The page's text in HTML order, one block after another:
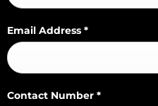
Email Address *
Contact Number *